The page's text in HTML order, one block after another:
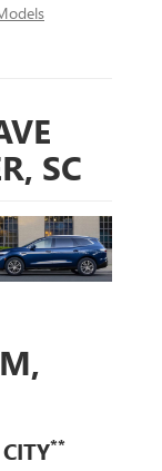
SC
**